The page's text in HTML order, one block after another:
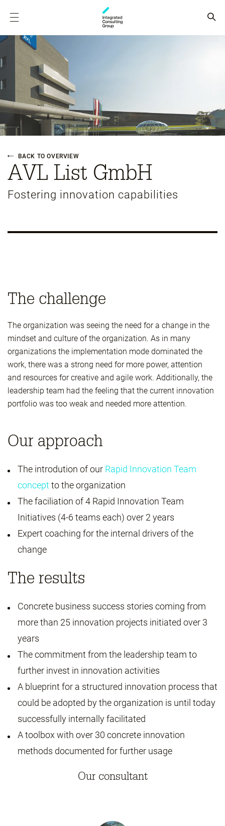
BACK TO OVERVIEW
AVL List GmbH
Fostering innovation capabilities
The challenge
The organization was seeing the need for a change in the
mindset and culture of the organization. As in many
organizations the implementation mode dominated the
work, there was a strong need for more power, attention
and resources for creative and agile work. Additionally, the
leadership team had the feeling that the current innovation
portfolio was too weak and needed more attention.
Our approach
The introdution of our Rapid Innovation Team
concept to the organization
The faciliation of 4 Rapid Innovation Team
Initiatives (4-6 teams each) over 2 years
Expert coaching for the internal drivers of the
change
The results
Concrete business success stories coming from
more than 25 innovation projects initiated over 3
years
The commitment from the leadership team to
further invest in innovation activities
A blueprint for a structured innovation process that
could be adopted by the organization is until today
successfully internally facilitated
A toolbox with over 30 concrete innovation
methods documented for further usage
Our consultant